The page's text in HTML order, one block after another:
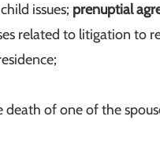
issues; prenuptial
related to litigation to
of one of the